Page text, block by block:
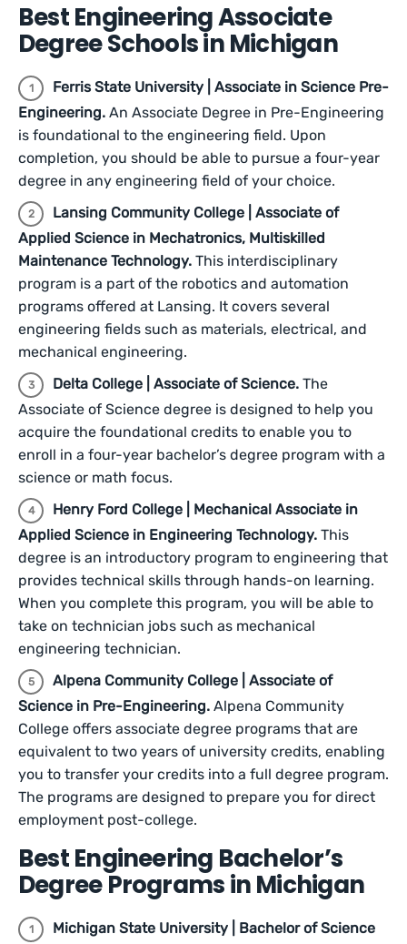
Best Engineering Associate
Degree Schools in Michigan
Ferris State University | Associate in Science Pre-
Engineering. An Associate Degree in Pre-Engineering
is foundational to the engineering field. Upon
completion, you should be able to pursue a four-year
degree in any engineering field of your choice.
Lansing Community College | Associate of
Applied Science in Mechatronics, Multiskilled
Maintenance Technology. This interdisciplinary
program is a part of the robotics and automation
programs offered at Lansing. It covers several
engineering fields such as materials, electrical, and
mechanical engineering.
Delta College | Associate of Science. The
Associate of Science degree is designed to help you
acquire the foundational credits to enable you to
enroll in a four-year bachelor’s degree program with a
science or math focus.
Henry Ford College | Mechanical Associate in
Applied Science in Engineering Technology. This
degree is an introductory program to engineering that
provides technical skills through hands-on learning.
When you complete this program, you will be able to
take on technician jobs such as mechanical
engineering technician.
Alpena Community College | Associate of
Science in Pre-Engineering. Alpena Community
College offers associate degree programs that are
equivalent to two years of university credits, enabling
you to transfer your credits into a full degree program.
The programs are designed to prepare you for direct
employment post-college.
Best Engineering Bachelor’s
Degree Programs in Michigan
Michigan State University | Bachelor of Science